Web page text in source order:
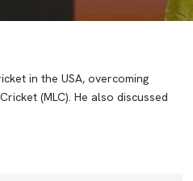
in the USA, overcoming
(MLC). He also discussed